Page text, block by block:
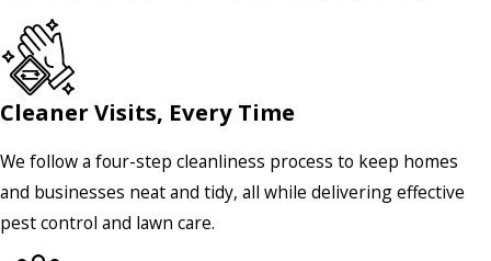
Cleaner Visits, Every Time
We follow a four-step cleanliness process to keep homes
and businesses neat and tidy, all while delivering effective
pest control and lawn care.